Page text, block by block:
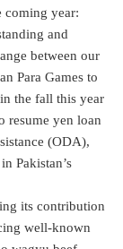
coming year:
and
between our
Para Games to
the fall this year
resume yen loan
(ODA),
Pakistan’s
its contribution
well-known